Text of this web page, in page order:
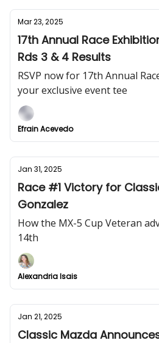
Mar 23, 2025
17th Annual Race
Rds 3 & 4 Results
RSVP now for 17th Annual
your exclusive event tee
Efrain Acevedo
Jan 31, 2025
Race #1 Victory for
Gonzalez
How the MX-5 Cup Veteran
14th
Alexandria Isais
Jan 21, 2025
Classic Mazda